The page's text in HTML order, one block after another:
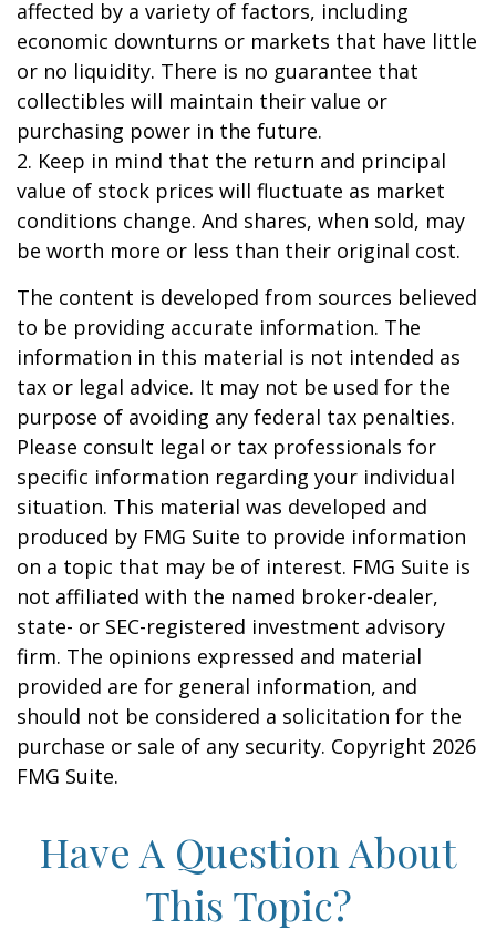
affected by a variety of factors, including
economic downturns or markets that have little
or no liquidity. There is no guarantee that
collectibles will maintain their value or
purchasing power in the future.
2. Keep in mind that the return and principal
value of stock prices will fluctuate as market
conditions change. And shares, when sold, may
be worth more or less than their original cost.
The content is developed from sources believed
to be providing accurate information. The
information in this material is not intended as
tax or legal advice. It may not be used for the
purpose of avoiding any federal tax penalties.
Please consult legal or tax professionals for
specific information regarding your individual
situation. This material was developed and
produced by FMG Suite to provide information
on a topic that may be of interest. FMG Suite is
not affiliated with the named broker-dealer,
state- or SEC-registered investment advisory
firm. The opinions expressed and material
provided are for general information, and
should not be considered a solicitation for the
purchase or sale of any security. Copyright 2026
FMG Suite.
Have A Question About
This Topic?